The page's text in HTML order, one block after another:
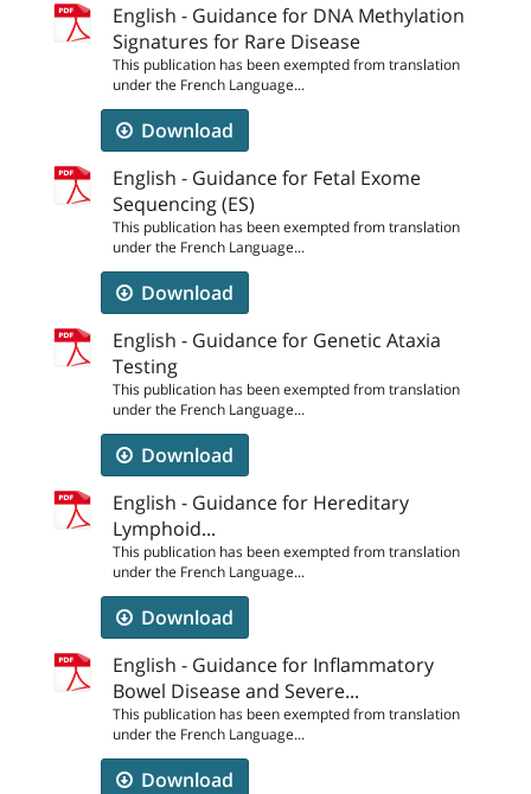
English - Guidance for DNA Methylation
Signatures for Rare Disease
This publication has been exempted from translation
under the French Language...
Download
English - Guidance for Fetal Exome
Sequencing (ES)
This publication has been exempted from translation
under the French Language...
Download
English - Guidance for Genetic Ataxia
Testing
This publication has been exempted from translation
under the French Language...
Download
English - Guidance for Hereditary
Lymphoid...
This publication has been exempted from translation
under the French Language...
Download
English - Guidance for Inflammatory
Bowel Disease and Severe...
This publication has been exempted from translation
under the French Language...
Download